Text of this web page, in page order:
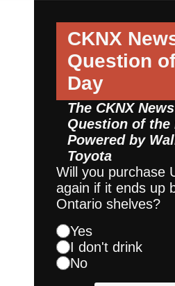
CKNX
Question
Day
The CKNX
Question of the
Powered by
Toyota
Will you purchase
again if it ends up
Ontario shelves?
Yes
I don't drink
No